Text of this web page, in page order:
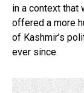
in a context that
offered a more
of Kashmir’s
ever since.